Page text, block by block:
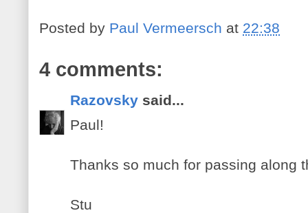
Posted by Paul Vermeersch at 22:38
4 comments:
Razovsky said...
Paul!
Thanks so much for passing along
Stu